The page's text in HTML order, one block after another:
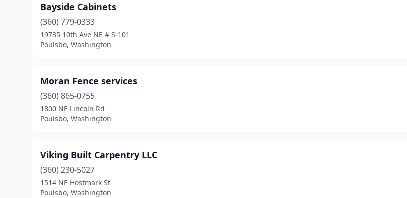
Bayside Cabinets
(360) 779-0333
19735 10th Ave NE # S-101
Poulsbo, Washington
Moran Fence services
(360) 865-0755
1800 NE Lincoln Rd
Poulsbo, Washington
Viking Built Carpentry LLC
(360) 230-5027
1514 NE Hostmark St
Poulsbo, Washington